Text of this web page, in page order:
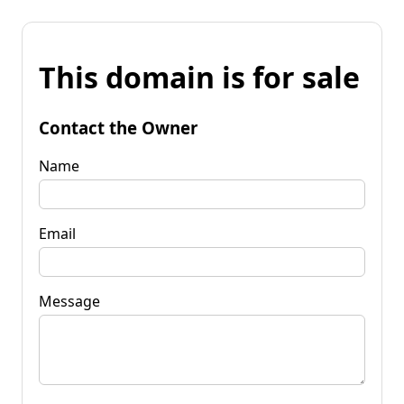
This domain is for sale
Contact the Owner
Name
Email
Message